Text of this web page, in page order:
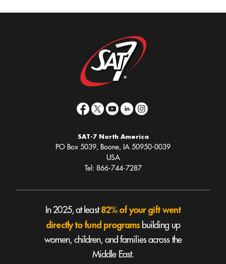
SAT-7 North America
PO Box 5039, Boone, IA 50950-0039
USA
Tel: 866-744-7287
In 2025, at least82% of your gift went
directly to fund programsbuilding up
women, children, and families across the
Middle East.